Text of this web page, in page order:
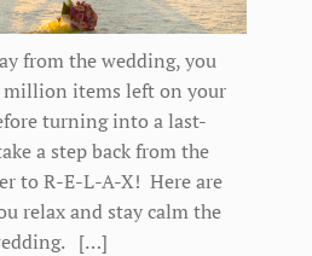
from the wedding, you
million items left on your
turning into a last-
a step back from the
to R-E-L-A-X! Here are
relax and stay calm the
[…]